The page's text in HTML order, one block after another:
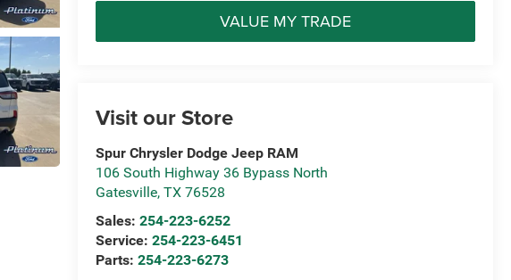
VALUE MY TRADE
Visit our Store
Spur Chrysler Dodge Jeep RAM
106 South Highway 36 Bypass North
Gatesville,TX 76528
Sales:254-223-6252
Service:254-223-6451
Parts:254-223-6273